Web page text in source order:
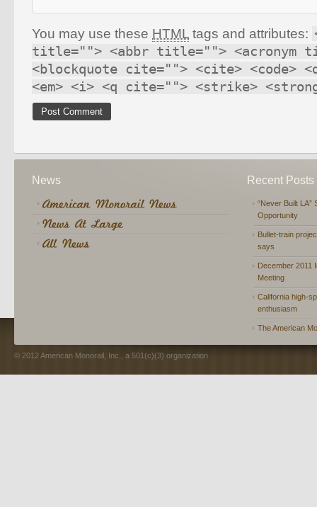
You may use these HTML tags and attributes:
title=""> <abbr title=""> <acronym
<blockquote cite=""> <cite> <code>
<em> <i> <q cite=""> <strike>
News Recent Posts
“Never Built LA”
Opportunity
Bullet-train
says
December 2011
Meeting
California high-
enthusiasm
The American
© 2012 American Monorail, Inc., a 501(c)(3) organization